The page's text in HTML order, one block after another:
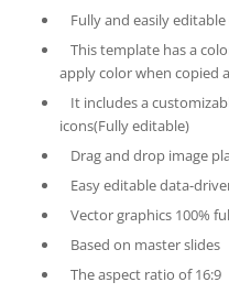
Fully and easily
This template has a
apply color when copied
It includes a
icons(Fully editable)
Drag and drop image
Easy editable data-
Vector graphics 100%
Based on master slides
The aspect ratio of 16:9